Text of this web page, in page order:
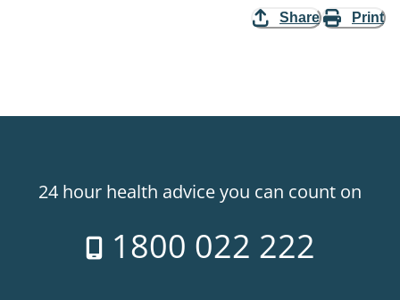
Share Print
24 hour health advice you can count on
1800 022 222